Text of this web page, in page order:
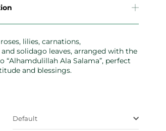
lilies, carnations,
solidago leaves, arranged with the
“Alhamdulillah Ala Salama”, perfect
and blessings.
Default